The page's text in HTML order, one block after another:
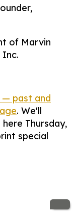
of Marvin
Inc.
— past and
. We'll
Thursday,
special